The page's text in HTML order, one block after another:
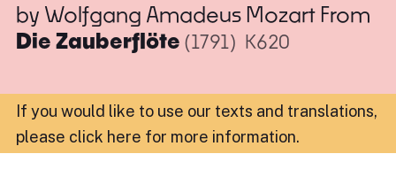
by Wolfgang Amadeus Mozart From
Die Zauberflöte (1791) K620
If you would like to use our texts and translations,
please click here for more information.